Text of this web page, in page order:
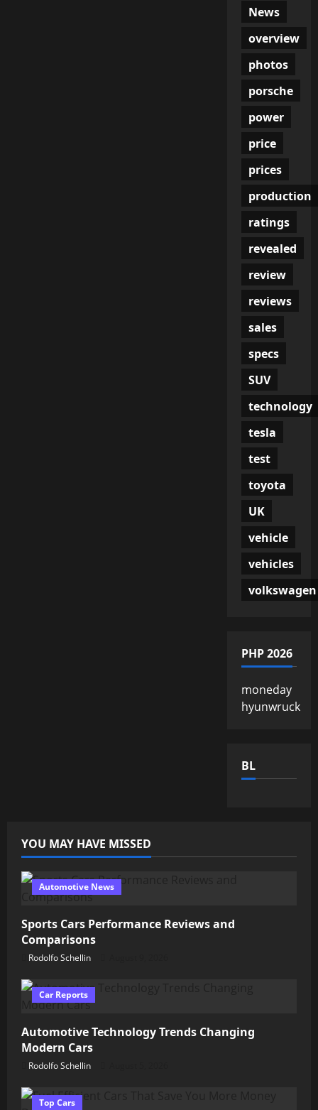
News
overview
photos
porsche
power
price
prices
production
ratings
revealed
review
reviews
sales
specs
SUV
technology
tesla
test
toyota
UK
vehicle
vehicles
volkswagen
PHP 2026
moneday
hyunwruck
BL
YOU MAY HAVE MISSED
Automotive News
Sports Cars Performance Reviews and
Comparisons
Rodolfo Schellin
Car Reports
Automotive Technology Trends Changing
Modern Cars
Rodolfo Schellin
Top Cars